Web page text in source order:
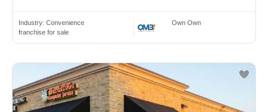
Industry: Convenience
franchise for sale
Own Own